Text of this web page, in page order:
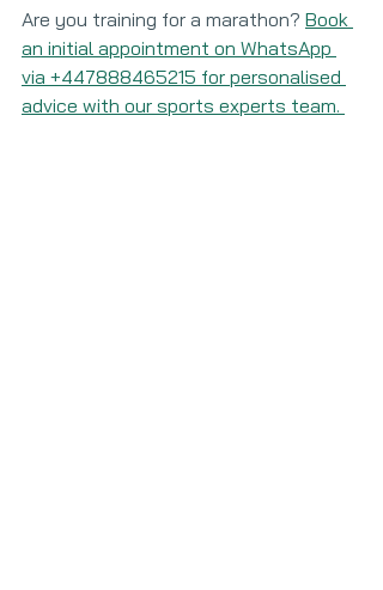
Are you training for a marathon? Book
an initial appointment on WhatsApp
via +447888465215 for personalised
advice with our sports experts team.